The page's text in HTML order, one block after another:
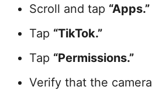
Scroll and tap “Apps.”
Tap “TikTok.”
Tap “Permissions.”
Verify that the